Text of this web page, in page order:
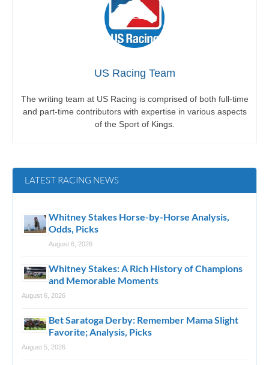
US Racing Team
The writing team at US Racing is comprised of both full-time
and part-time contributors with expertise in various aspects
of the Sport of Kings.
LATEST RACING NEWS
Whitney Stakes Horse-by-Horse Analysis,
Odds, Picks
August 6, 2026
Whitney Stakes: A Rich History of Champions
and Memorable Moments
August 6, 2026
Bet Saratoga Derby: Remember Mama Slight
Favorite; Analysis, Picks
August 5, 2026